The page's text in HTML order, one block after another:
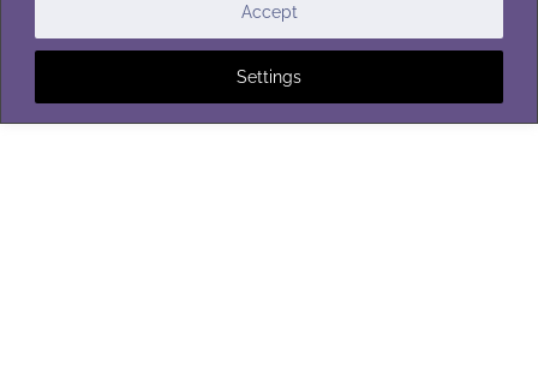
Settings
Accept